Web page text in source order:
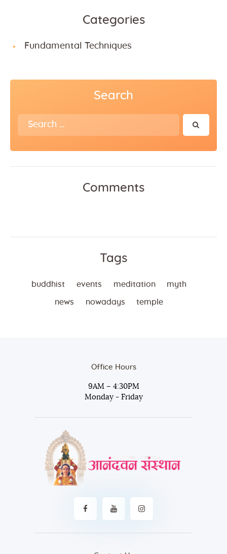
Categories
Fundamental Techniques
Search
Search
for:
Comments
Tags
buddhist events meditation myth
news nowadays temple
Office Hours
9AM – 4:30PM
Monday - Friday